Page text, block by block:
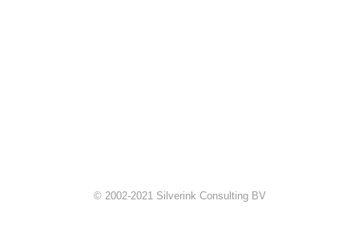
© 2002-2021 Silverink Consulting BV